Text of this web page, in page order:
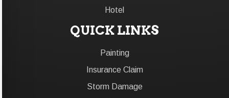
Hotel
QUICK LINKS
Painting
Insurance Claim
Storm Damage